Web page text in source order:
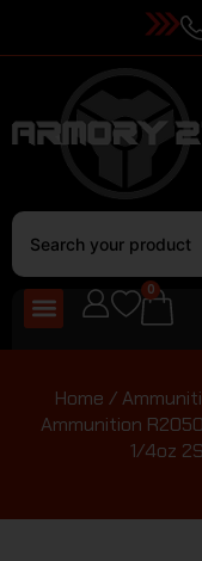
0
Home /
Ammunition
1/4oz